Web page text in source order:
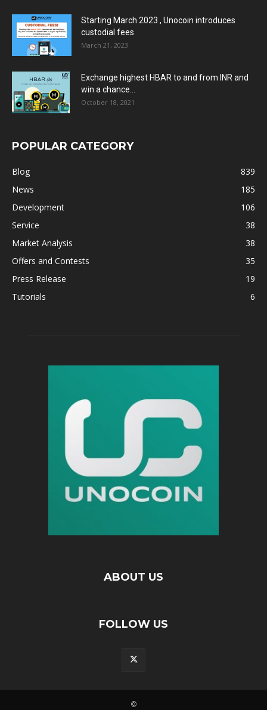
Starting March 2023 , Unocoin introduces
custodial fees
March 21, 2023
Exchange highest HBAR to and from INR and
win a chance...
October 18, 2021
POPULAR CATEGORY
Blog
839
News
185
Development
106
Service
38
Market Analysis
38
Offers and Contests
35
Press Release
19
Tutorials
6
ABOUT US
FOLLOW US
©